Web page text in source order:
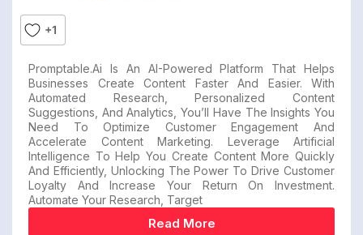
+1
Promptable.ai Is An AI-Powered Platform That Helps
Businesses Create Content Faster And Easier. With
Automated Research, Personalized Content
Suggestions, And Analytics, You’ll Have The Insights You
Need To Optimize Customer Engagement And
Accelerate Content Marketing. Leverage Artificial
Intelligence To Help You Create Content More Quickly
And Efficiently, Unlocking The Power To Drive Customer
Loyalty And Increase Your Return On Investment.
Automate Your Research, Target
Read More